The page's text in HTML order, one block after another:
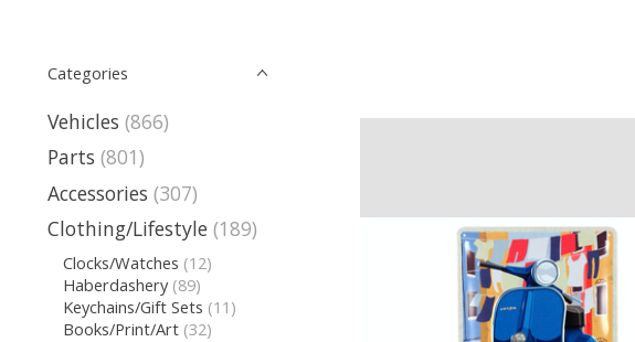
Categories
Vehicles (866)
Parts (801)
Accessories (307)
Clothing/Lifestyle (189)
Clocks/Watches (12)
Haberdashery (89)
Keychains/Gift Sets (11)
Books/Print/Art (32)